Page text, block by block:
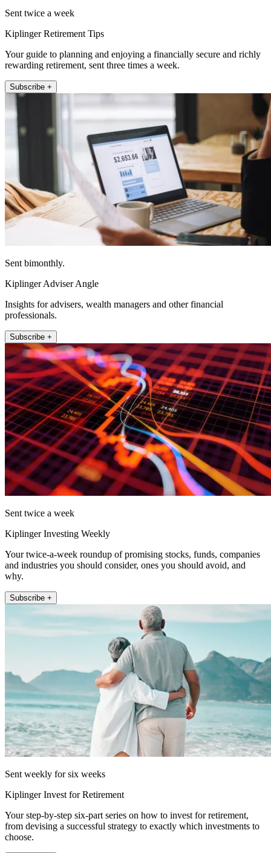
Sent twice a week
Kiplinger Retirement Tips
Your guide to planning and enjoying a financially secure and richly
rewarding retirement, sent three times a week.
Subscribe +
Sent bimonthly.
Kiplinger Adviser Angle
Insights for advisers, wealth managers and other financial
professionals.
Subscribe +
Sent twice a week
Kiplinger Investing Weekly
Your twice-a-week roundup of promising stocks, funds, companies
and industries you should consider, ones you should avoid, and
why.
Subscribe +
Sent weekly for six weeks
Kiplinger Invest for Retirement
Your step-by-step six-part series on how to invest for retirement,
from devising a successful strategy to exactly which investments to
choose.